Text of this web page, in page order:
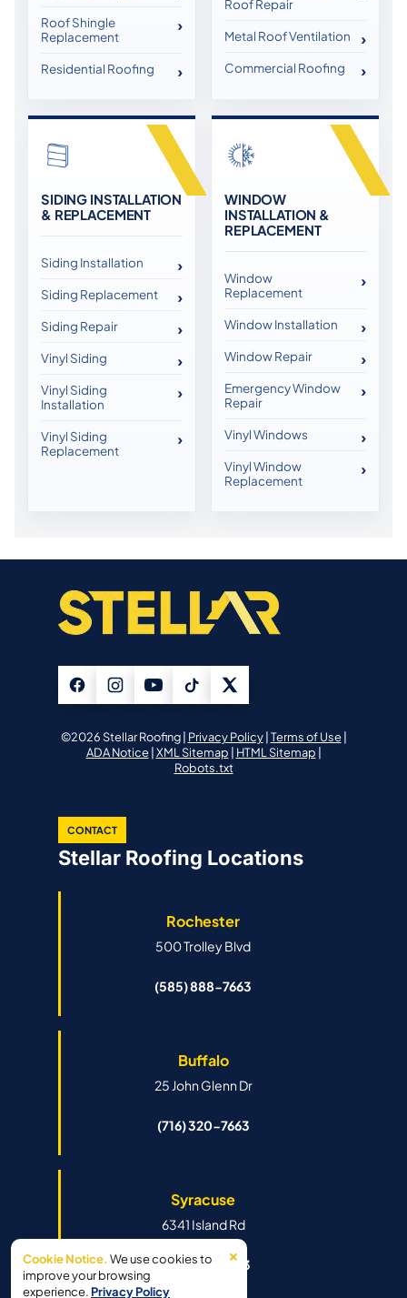
Roof Shingle
Replacement
Residential Roofing
Roof Repair
Metal Roof Ventilation
Commercial Roofing
SIDING INSTALLATION
& REPLACEMENT
Siding Installation
Siding Replacement
Siding Repair
Vinyl Siding
Vinyl Siding
Installation
Vinyl Siding
Replacement
WINDOW
INSTALLATION &
REPLACEMENT
Window
Replacement
Window Installation
Window Repair
Emergency Window
Repair
Vinyl Windows
Vinyl Window
Replacement
©2026 Stellar Roofing | Privacy Policy| Terms of Use|
ADA Notice| XML Sitemap | HTML Sitemap |
Robots.txt
CONTACT
Stellar Roofing Locations
Rochester
500 Trolley Blvd
(585) 888-7663
Buffalo
25 John Glenn Dr
(716) 320-7663
Syracuse
6341 Island Rd
(315) 888-7663
×
Cookie Notice.We use cookies to
improve your browsing
experience. Privacy Policy